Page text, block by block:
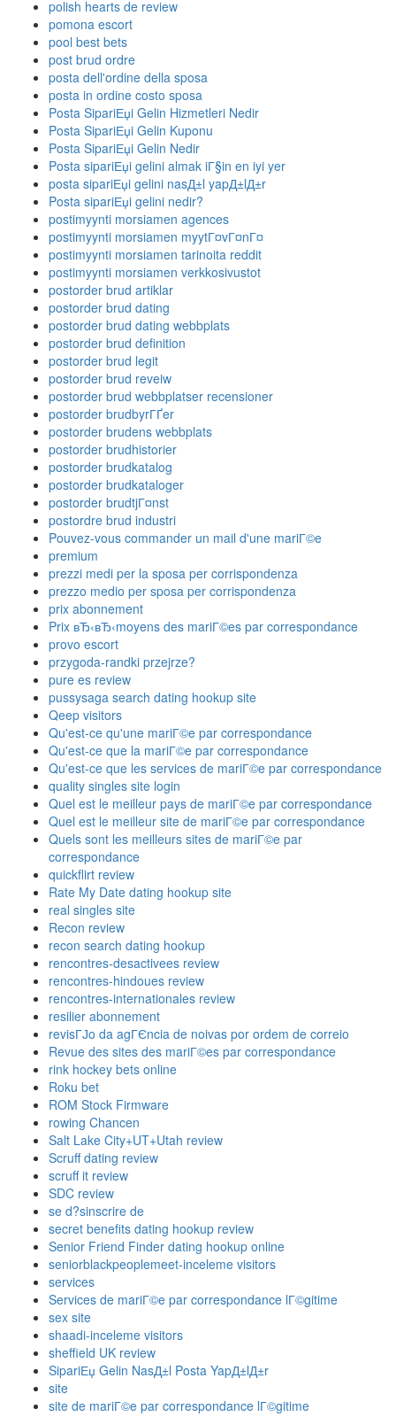
polish hearts de review
pomona escort
pool best bets
post brud ordre
posta dell'ordine della sposa
posta in ordine costo sposa
Posta SipariЕџi Gelin Hizmetleri Nedir
Posta SipariЕџi Gelin Kuponu
Posta SipariЕџi Gelin Nedir
Posta sipariЕџi gelini almak iГ§in en iyi yer
posta sipariЕџi gelini nasД±l yapД±lД±r
Posta sipariЕџi gelini nedir?
postimyynti morsiamen agences
postimyynti morsiamen myytГ¤vГ¤nГ¤
postimyynti morsiamen tarinoita reddit
postimyynti morsiamen verkkosivustot
postorder brud artiklar
postorder brud dating
postorder brud dating webbplats
postorder brud definition
postorder brud legit
postorder brud reveiw
postorder brud webbplatser recensioner
postorder brudbyrГҐer
postorder brudens webbplats
postorder brudhistorier
postorder brudkatalog
postorder brudkataloger
postorder brudtjГ¤nst
postordre brud industri
Pouvez-vous commander un mail d'une mariГ©e
premium
prezzi medi per la sposa per corrispondenza
prezzo medio per sposa per corrispondenza
prix abonnement
Prix вЂ‹вЂ‹moyens des mariГ©es par correspondance
provo escort
przygoda-randki przejrze?
pure es review
pussysaga search dating hookup site
Qeep visitors
Qu'est-ce qu'une mariГ©e par correspondance
Qu'est-ce que la mariГ©e par correspondance
Qu'est-ce que les services de mariГ©e par correspondance
quality singles site login
Quel est le meilleur pays de mariГ©e par correspondance
Quel est le meilleur site de mariГ©e par correspondance
Quels sont les meilleurs sites de mariГ©e par
correspondance
quickflirt review
Rate My Date dating hookup site
real singles site
Recon review
recon search dating hookup
rencontres-desactivees review
rencontres-hindoues review
rencontres-internationales review
resilier abonnement
revisГЈo da agГЄncia de noivas por ordem de correio
Revue des sites des mariГ©es par correspondance
rink hockey bets online
Roku bet
ROM Stock Firmware
rowing Chancen
Salt Lake City+UT+Utah review
Scruff dating review
scruff it review
SDC review
se d?sinscrire de
secret benefits dating hookup review
Senior Friend Finder dating hookup online
seniorblackpeoplemeet-inceleme visitors
services
Services de mariГ©e par correspondance lГ©gitime
sex site
shaadi-inceleme visitors
sheffield UK review
SipariЕџ Gelin NasД±l Posta YapД±lД±r
site
site de mariГ©e par correspondance lГ©gitime